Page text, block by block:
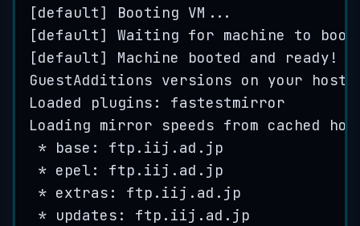
[default] Booting VM ...
[default] Waiting for machine to boot
[default] Machine booted and ready !
GuestAdditions versions on your host
Loaded plugins: fastestmirror
Loading mirror speeds from cached
* base: ftp . iij . ad . jp
* epel: ftp . iij . ad . jp
* extras: ftp . iij . ad . jp
* updates: ftp . iij . ad . jp